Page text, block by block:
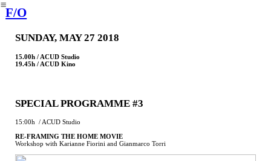
︎
F/O
SUNDAY, MAY 27 2018
15.00h / ACUD Studio
19.45h / ACUD Kino
SPECIAL PROGRAMME #3
15:00h / ACUD Studio
RE-FRAMING THE HOME MOVIE
Workshop with Karianne Fiorini and Gianmarco Torri